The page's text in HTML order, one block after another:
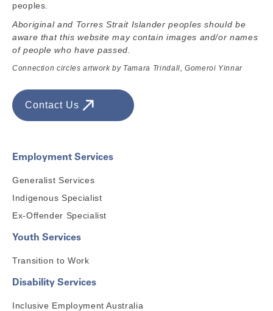
peoples.
Aboriginal and Torres Strait Islander peoples should be
aware that this website may contain images and/or names
of people who have passed.
Connection circles artwork by Tamara Trindall, Gomeroi Yinnar
Contact Us
Employment Services
Generalist Services
Indigenous Specialist
Ex-Offender Specialist
Youth Services
Transition to Work
Disability Services
Inclusive Employment Australia